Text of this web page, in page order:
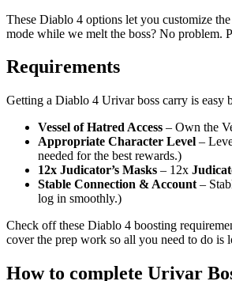
These Diablo 4 options let you customize
mode while we melt the boss? No problem.
Requirements
Getting a Diablo 4 Urivar boss carry is easy
Vessel of Hatred Access – Own the
Appropriate Character Level –
needed for the best rewards.)
12x Judicator’s Masks – 12x
Stable Connection & Account –
log in smoothly.)
Check off these Diablo 4 boosting
cover the prep work so all you need to do
How to complete Urivar